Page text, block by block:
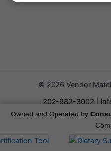
© 2026 Vendor
202-982-3002 |
Terms
Owned and Operated by